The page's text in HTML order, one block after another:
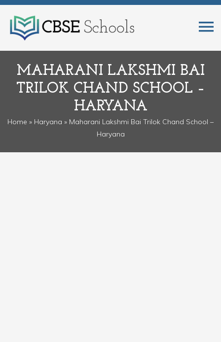
MAHARANI LAKSHMI BAI
TRILOK CHAND SCHOOL –
HARYANA
Home » Haryana » Maharani Lakshmi Bai Trilok Chand School –
Haryana